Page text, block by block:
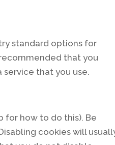
standard options for
that you
that you use.
for how to do this). Be
cookies will